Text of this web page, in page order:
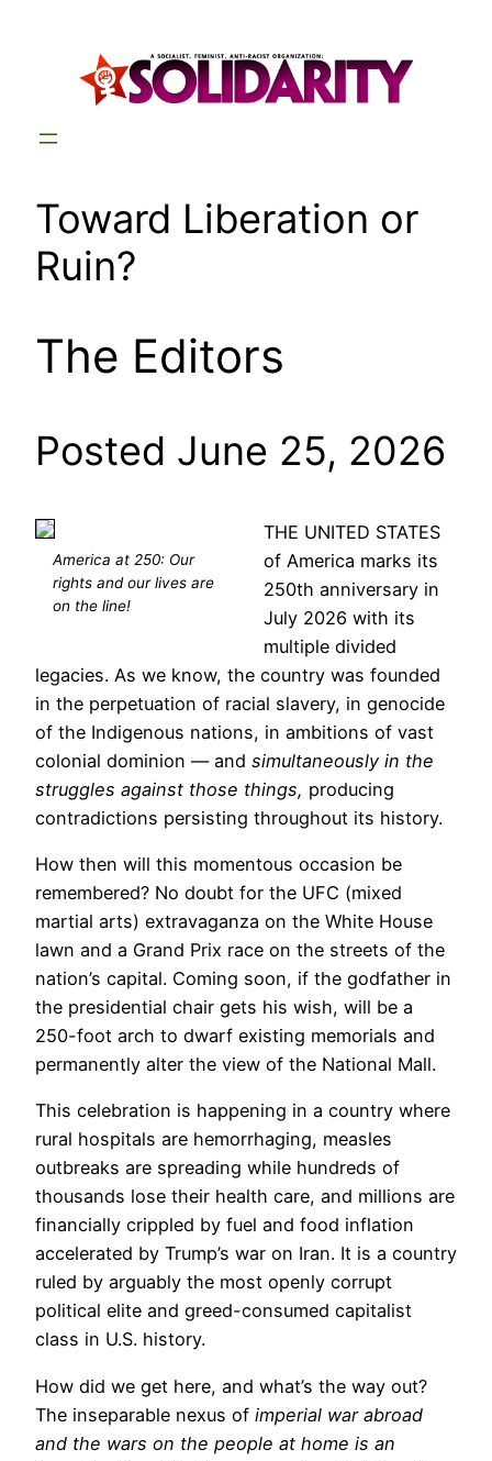
Toward Liberation or
Ruin?
The Editors
Posted June 25, 2026
America at 250: Our
rights and our lives are
on the line!
THE UNITED STATES
of America marks its
250th anniversary in
July 2026 with its
multiple divided
legacies. As we know, the country was founded
in the perpetuation of racial slavery, in genocide
of the Indigenous nations, in ambitions of vast
colonial dominion — and simultaneously in the
struggles against those things, producing
contradictions persisting throughout its history.
How then will this momentous occasion be
remembered? No doubt for the UFC (mixed
martial arts) extravaganza on the White House
lawn and a Grand Prix race on the streets of the
nation’s capital. Coming soon, if the godfather in
the presidential chair gets his wish, will be a
250-foot arch to dwarf existing memorials and
permanently alter the view of the National Mall.
This celebration is happening in a country where
rural hospitals are hemorrhaging, measles
outbreaks are spreading while hundreds of
thousands lose their health care, and millions are
financially crippled by fuel and food inflation
accelerated by Trump’s war on Iran. It is a country
ruled by arguably the most openly corrupt
political elite and greed-consumed capitalist
class in U.S. history.
How did we get here, and what’s the way out?
The inseparable nexus of imperial war abroad
and the wars on the people at home is an